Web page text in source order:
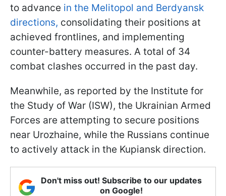
to advance in the Melitopol and Berdyansk
directions, consolidating their positions at
achieved frontlines, and implementing
counter-battery measures. A total of 34
combat clashes occurred in the past day.
Meanwhile, as reported by the Institute for
the Study of War (ISW), the Ukrainian Armed
Forces are attempting to secure positions
near Urozhaine, while the Russians continue
to actively attack in the Kupiansk direction.
Don't miss out! Subscribe to our updates
on Google!